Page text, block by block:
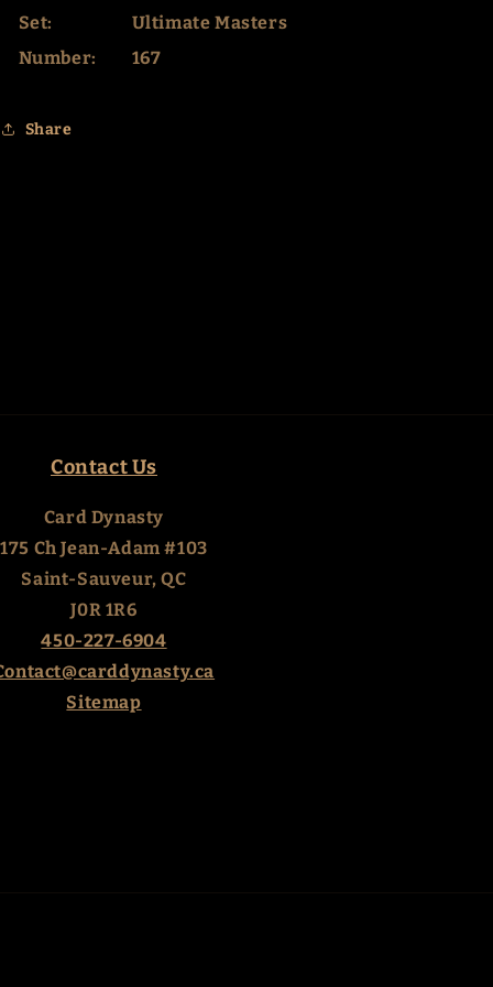
Set:
Ultimate Masters
Number:
167
Share
Contact Us
Card Dynasty
175 Ch Jean-Adam #103
Saint-Sauveur, QC
J0R 1R6
450-227-6904
Sitemap